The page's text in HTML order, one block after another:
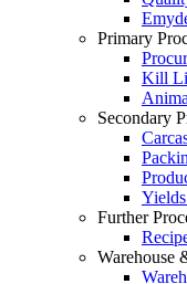
Primary
Kill
Secondary
Further
Warehouse